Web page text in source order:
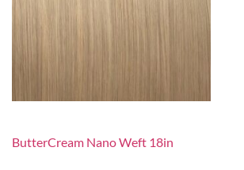
ButterCream Nano Weft 18in